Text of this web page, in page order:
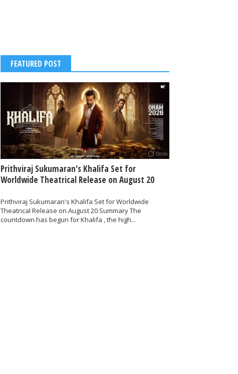
FEATURED POST
Prithviraj Sukumaran's Khalifa Set for
Worldwide Theatrical Release on August 20
-
Prithviraj Sukumaran's Khalifa Set for Worldwide
Theatrical Release on August 20 Summary The
countdown has begun for Khalifa , the high...